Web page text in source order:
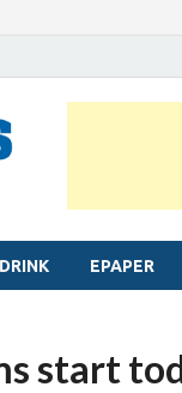
EPAPER
start